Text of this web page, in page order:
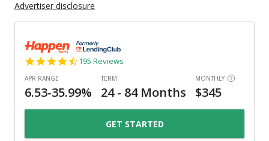
Advertiser disclosure
4.7
195 Reviews
GET STARTED